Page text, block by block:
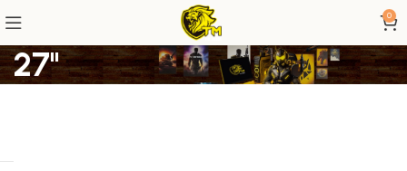
0
27"